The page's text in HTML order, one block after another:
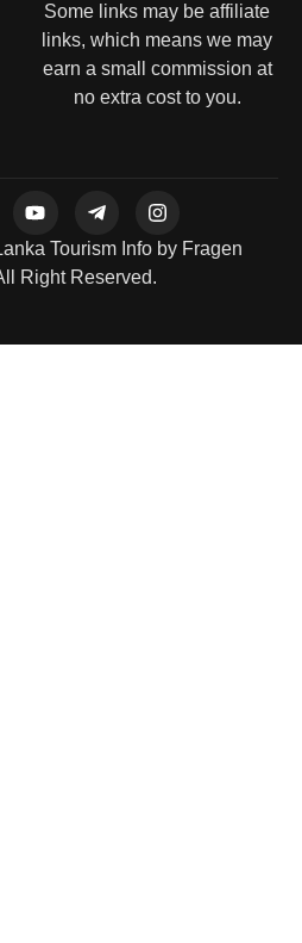
Some links may be affiliate
links, which means we may
earn a small commission at
no extra cost to you.
Tourism Info by Fragen
Right Reserved.